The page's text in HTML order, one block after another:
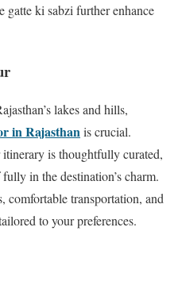
gatte ki sabzi further enhance
lakes and hills,
in Rajasthanis crucial.
is thoughtfully curated,
in the destination’s charm.
transportation, and
to your preferences.